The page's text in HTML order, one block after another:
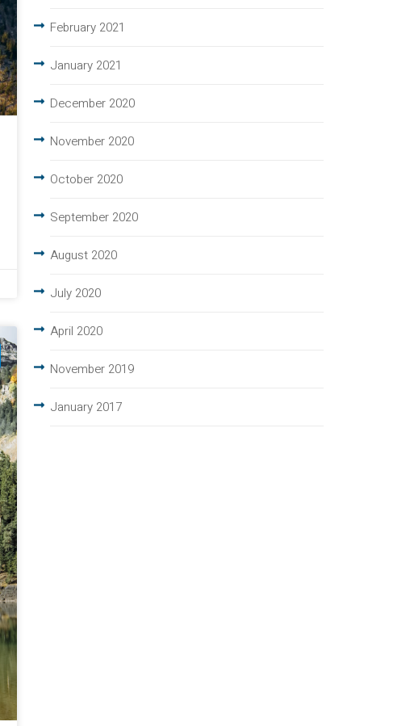
February 2021
January 2021
December 2020
November 2020
October 2020
September 2020
August 2020
July 2020
April 2020
November 2019
January 2017